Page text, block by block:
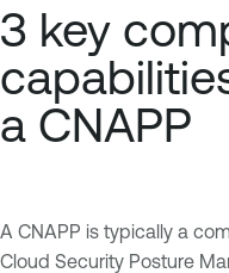
3 key
a CNAPP
A CNAPP is typically a
Cloud Security Posture